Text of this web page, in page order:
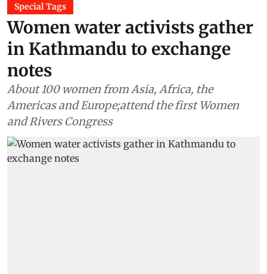
Special Tags
Women water activists gather
in Kathmandu to exchange
notes
About 100 women from Asia, Africa, the
Americas and Europe;attend the first Women
and Rivers Congress